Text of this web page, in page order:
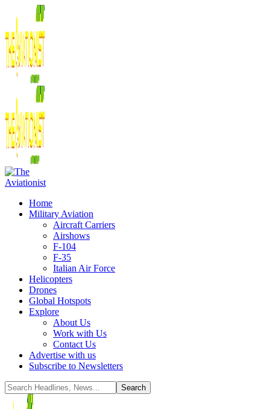
Home
Military Aviation
Aircraft Carriers
Airshows
F-104
F-35
Italian Air Force
Helicopters
Drones
Global Hotspots
Explore
About Us
Work with Us
Contact Us
Advertise with us
Subscribe to Newsletters